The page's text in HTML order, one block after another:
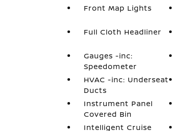
Front Map Lights
Full Cloth Headliner
Gauges -inc:
Speedometer
HVAC -inc: Underseat
Ducts
Instrument Panel
Covered Bin
Intelligent Cruise